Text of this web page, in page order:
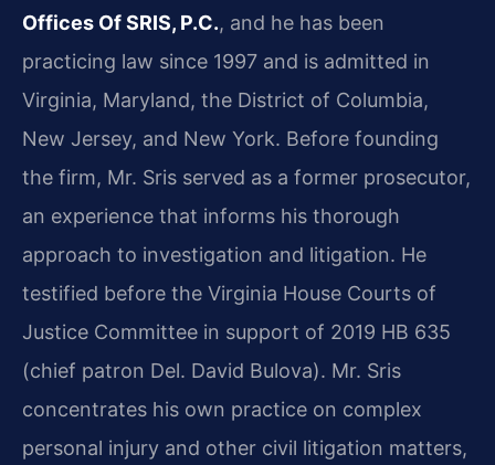
Offices Of SRIS, P.C., and he has been
practicing law since 1997 and is admitted in
Virginia, Maryland, the District of Columbia,
New Jersey, and New York. Before founding
the firm, Mr. Sris served as a former prosecutor,
an experience that informs his thorough
approach to investigation and litigation. He
testified before the Virginia House Courts of
Justice Committee in support of 2019 HB 635
(chief patron Del. David Bulova). Mr. Sris
concentrates his own practice on complex
personal injury and other civil litigation matters,